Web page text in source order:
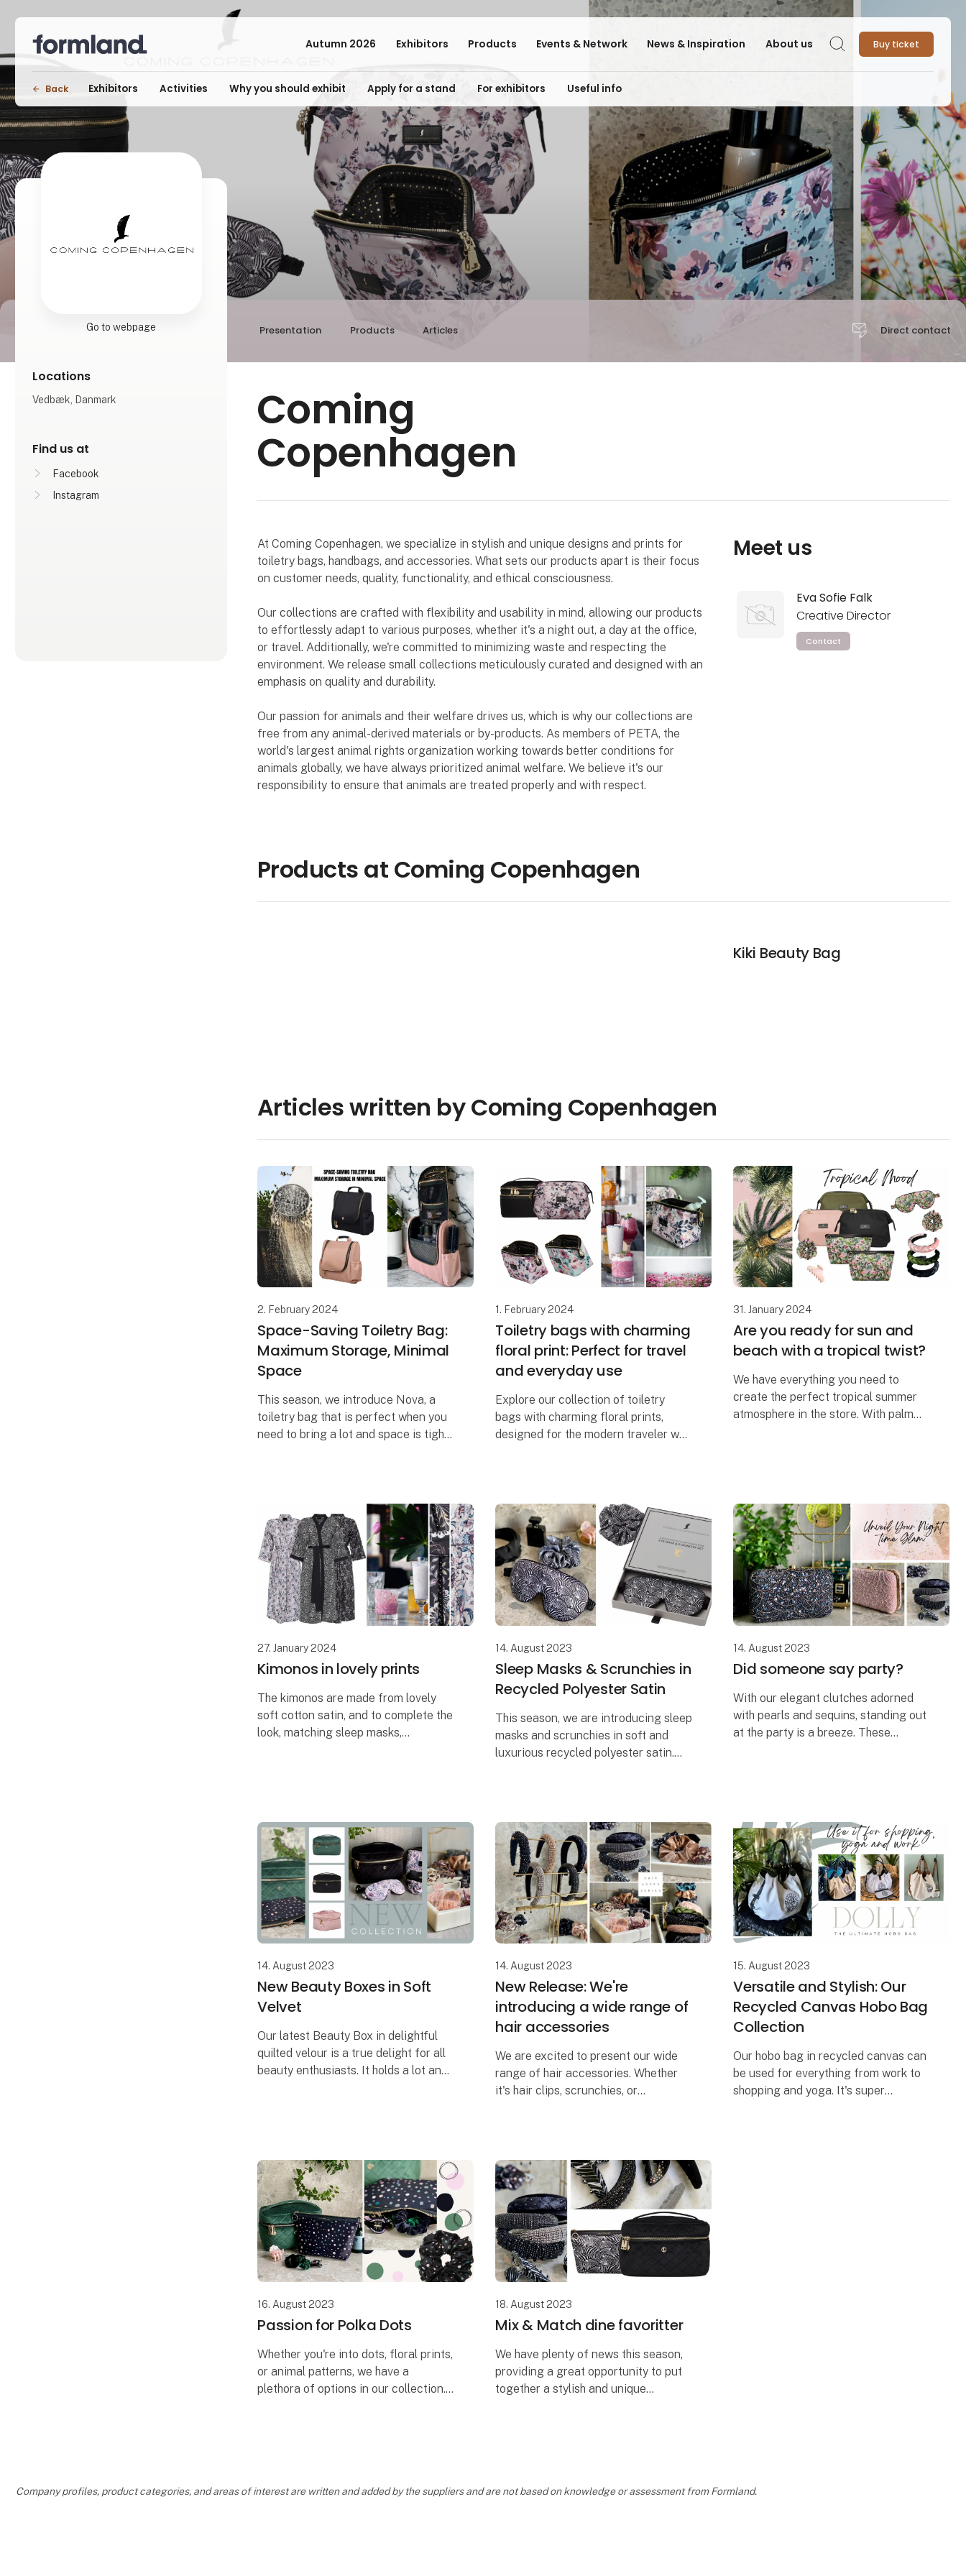
Autumn 2026 Exhibitors Products Events & Network News & Inspiration About us Search Buy ticket
Back Exhibitors Activities Why you should exhibit Apply for a stand For exhibitors Useful info
Presentation Products Articles Direct contact
Go to webpage
Locations
Vedbæk, Danmark
Find us at
Facebook
Instagram
Coming
Copenhagen
At Coming Copenhagen, we specialize in stylish and unique designs and prints for
toiletry bags, handbags, and accessories. What sets our products apart is their focus
on customer needs, quality, functionality, and ethical consciousness.
Our collections are crafted with flexibility and usability in mind, allowing our products
to effortlessly adapt to various purposes, whether it's a night out, a day at the office,
or travel. Additionally, we're committed to minimizing waste and respecting the
environment. We release small collections meticulously curated and designed with an
emphasis on quality and durability.
Our passion for animals and their welfare drives us, which is why our collections are
free from any animal-derived materials or by-products. As members of PETA, the
world's largest animal rights organization working towards better conditions for
animals globally, we have always prioritized animal welfare. We believe it's our
responsibility to ensure that animals are treated properly and with respect.
Meet us
Eva Sofie Falk
Creative Director
Contact
Products at Coming Copenhagen
Kiki Beauty Bag
Articles written by Coming Copenhagen
2. February 2024
Space-Saving Toiletry Bag:
Maximum Storage, Minimal
Space
This season, we introduce Nova, a
toiletry bag that is perfect when you
need to bring a lot and space is tight.
1. February 2024
Toiletry bags with charming
floral print: Perfect for travel
and everyday use
Explore our collection of toiletry
bags with charming floral prints,
designed for the modern traveler who
31. January 2024
Are you ready for sun and
beach with a tropical twist?
We have everything you need to
create the perfect tropical summer
atmosphere in the store. With palm
selection
27. January 2024
Kimonos in lovely prints
The kimonos are made from lovely
soft cotton satin, and to complete the
look, matching sleep masks,
14. August 2023
Sleep Masks & Scrunchies in
Recycled Polyester Satin
This season, we are introducing sleep
masks and scrunchies in soft and
luxurious recycled polyester satin.
14. August 2023
Did someone say party?
With our elegant clutches adorned
with pearls and sequins, standing out
at the party is a breeze. These
14. August 2023
New Beauty Boxes in Soft
Velvet
Our latest Beauty Box in delightful
quilted velour is a true delight for all
beauty enthusiasts. It holds a lot and
14. August 2023
New Release: We're
introducing a wide range of
hair accessories
We are excited to present our wide
range of hair accessories. Whether
it's hair clips, scrunchies, or
15. August 2023
Versatile and Stylish: Our
Recycled Canvas Hobo Bag
Collection
Our hobo bag in recycled canvas can
be used for everything from work to
shopping and yoga. It's super
16. August 2023
Passion for Polka Dots
Whether you're into dots, floral prints,
or animal patterns, we have a
plethora of options in our collection.
18. August 2023
Mix & Match dine favoritter
We have plenty of news this season,
providing a great opportunity to put
together a stylish and unique
Company profiles, product categories, and areas of interest are written and added by the suppliers and are not based on knowledge or assessment from Formland.